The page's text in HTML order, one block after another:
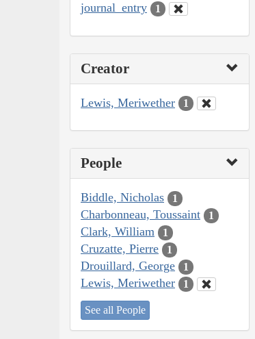
journal_entry 1
Creator
Lewis, Meriwether 1
People
Biddle, Nicholas 1
Charbonneau, Toussaint 1
Clark, William 1
Cruzatte, Pierre 1
Drouillard, George 1
Lewis, Meriwether 1
See all People